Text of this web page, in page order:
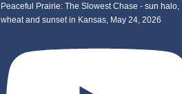
Peaceful Prairie: The Slowest Chase - sun halo,
wheat and sunset in Kansas, May 24, 2026